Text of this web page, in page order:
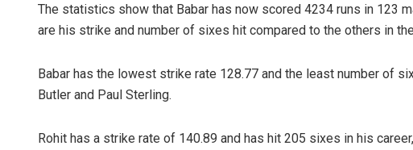
The statistics show that Babar has now scored 4234 runs in 123
are his strike and number of sixes hit compared to the others in
Babar has the lowest strike rate 128.77 and the least number of
Butler and Paul Sterling.
Rohit has a strike rate of 140.89 and has hit 205 sixes in his